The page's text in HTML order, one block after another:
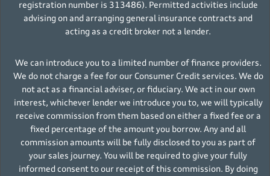
registration number is 313486). Permitted activities include
advising on and arranging general insurance contracts and
acting as a credit broker not a lender.
We can introduce you to a limited number of finance providers.
We do not charge a fee for our Consumer Credit services. We do
not act as a financial adviser, or fiduciary. We act in our own
interest, whichever lender we introduce you to, we will typically
receive commission from them based on either a fixed fee or a
fixed percentage of the amount you borrow. Any and all
commission amounts will be fully disclosed to you as part of
your sales journey. You will be required to give your fully
informed consent to our receipt of this commission. By doing